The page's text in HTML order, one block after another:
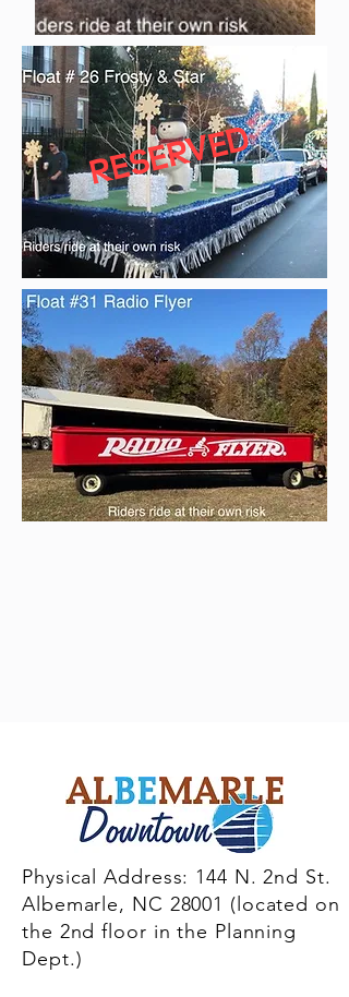
RESERVED
Physical Address: 144 N. 2nd St.
Albemarle, NC 28001 (located on
the 2nd floor in the Planning
Dept.)